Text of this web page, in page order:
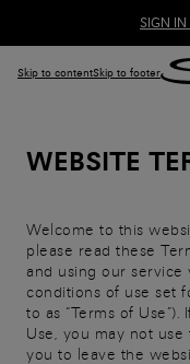
SIGN IN
Skip to contentSkip to footer
WEBSITE
Welcome to this
please read these
and using our service
conditions of use set
to as “Terms of
Use, you may not use
you to leave the